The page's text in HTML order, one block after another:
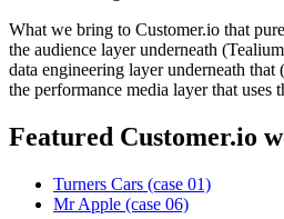
What we bring to Customer.io that
the audience layer underneath
data engineering layer underneath
the performance media layer that uses
Featured Customer.io
Turners Cars (case 01)
Mr Apple (case 06)